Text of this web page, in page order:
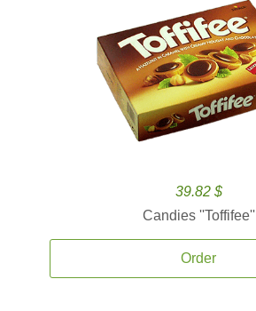
39.82 $
Candies ''Toffifee''
Order